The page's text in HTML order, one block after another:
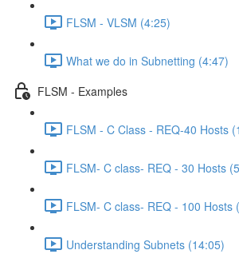
FLSM - VLSM (4:25)
What we do in Subnetting (4:47)
FLSM - Examples
FLSM - C Class - REQ-40 Hosts
FLSM- C class- REQ - 30 Hosts
FLSM- C class- REQ - 100 Hosts
Understanding Subnets (14:05)